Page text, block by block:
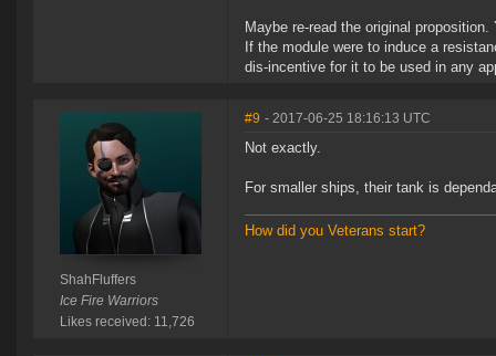
Maybe re-read the original
If the module were to induce a
dis-incentive for it to be used in any
ShahFluffers
Ice Fire Warriors
Likes received: 11,726
#9 - 2017-06-25 18:16:13 UTC
Not exactly.
For smaller ships, their tank is
How did you Veterans start?